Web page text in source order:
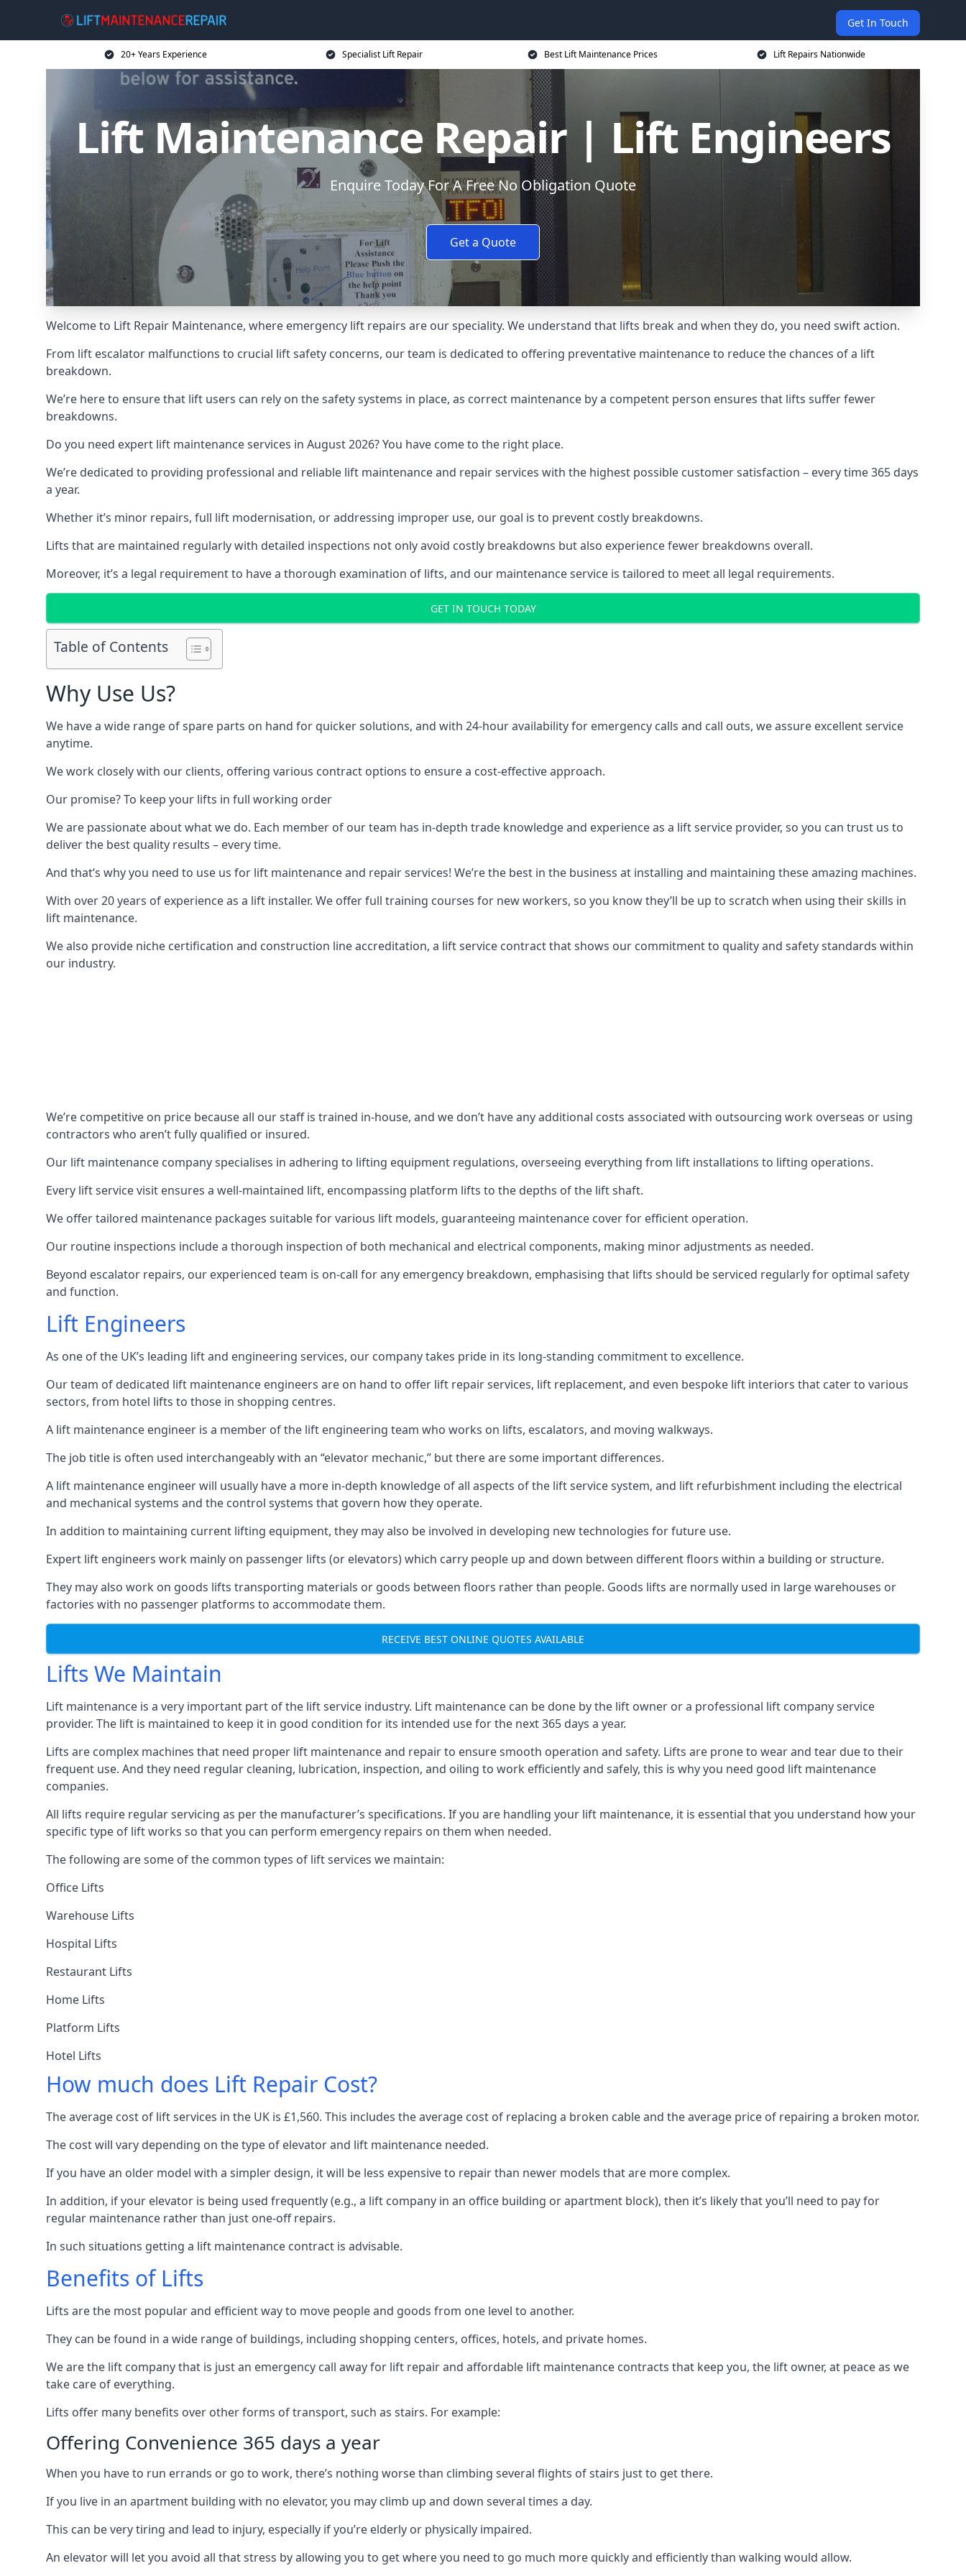
Get In Touch
20+ Years Experience Specialist Lift Repair Best Lift Maintenance Prices Lift Repairs Nationwide
Lift Maintenance Repair | Lift Engineers
Enquire Today For A Free No Obligation Quote
Get a Quote
Welcome to Lift Repair Maintenance, where emergency lift repairs are our speciality. We understand that lifts break and when they do, you need swift action.
From lift escalator malfunctions to crucial lift safety concerns, our team is dedicated to offering preventative maintenance to reduce the chances of a lift
breakdown.
We’re here to ensure that lift users can rely on the safety systems in place, as correct maintenance by a competent person ensures that lifts suffer fewer
breakdowns.
Do you need expert lift maintenance services in August 2026? You have come to the right place.
We’re dedicated to providing professional and reliable lift maintenance and repair services with the highest possible customer satisfaction – every time 365 days
a year.
Whether it’s minor repairs, full lift modernisation, or addressing improper use, our goal is to prevent costly breakdowns.
Lifts that are maintained regularly with detailed inspections not only avoid costly breakdowns but also experience fewer breakdowns overall.
Moreover, it’s a legal requirement to have a thorough examination of lifts, and our maintenance service is tailored to meet all legal requirements.
GET IN TOUCH TODAY
Table of Contents
Why Use Us?
We have a wide range of spare parts on hand for quicker solutions, and with 24-hour availability for emergency calls and call outs, we assure excellent service
anytime.
We work closely with our clients, offering various contract options to ensure a cost-effective approach.
Our promise? To keep your lifts in full working order
We are passionate about what we do. Each member of our team has in-depth trade knowledge and experience as a lift service provider, so you can trust us to
deliver the best quality results – every time.
And that’s why you need to use us for lift maintenance and repair services! We’re the best in the business at installing and maintaining these amazing machines.
With over 20 years of experience as a lift installer. We offer full training courses for new workers, so you know they’ll be up to scratch when using their skills in
lift maintenance.
We also provide niche certification and construction line accreditation, a lift service contract that shows our commitment to quality and safety standards within
our industry.
We’re competitive on price because all our staff is trained in-house, and we don’t have any additional costs associated with outsourcing work overseas or using
contractors who aren’t fully qualified or insured.
Our lift maintenance company specialises in adhering to lifting equipment regulations, overseeing everything from lift installations to lifting operations.
Every lift service visit ensures a well-maintained lift, encompassing platform lifts to the depths of the lift shaft.
We offer tailored maintenance packages suitable for various lift models, guaranteeing maintenance cover for efficient operation.
Our routine inspections include a thorough inspection of both mechanical and electrical components, making minor adjustments as needed.
Beyond escalator repairs, our experienced team is on-call for any emergency breakdown, emphasising that lifts should be serviced regularly for optimal safety
and function.
Lift Engineers
As one of the UK’s leading lift and engineering services, our company takes pride in its long-standing commitment to excellence.
Our team of dedicated lift maintenance engineers are on hand to offer lift repair services, lift replacement, and even bespoke lift interiors that cater to various
sectors, from hotel lifts to those in shopping centres.
A lift maintenance engineer is a member of the lift engineering team who works on lifts, escalators, and moving walkways.
The job title is often used interchangeably with an “elevator mechanic,” but there are some important differences.
A lift maintenance engineer will usually have a more in-depth knowledge of all aspects of the lift service system, and lift refurbishment including the electrical
and mechanical systems and the control systems that govern how they operate.
In addition to maintaining current lifting equipment, they may also be involved in developing new technologies for future use.
Expert lift engineers work mainly on passenger lifts (or elevators) which carry people up and down between different floors within a building or structure.
They may also work on goods lifts transporting materials or goods between floors rather than people. Goods lifts are normally used in large warehouses or
factories with no passenger platforms to accommodate them.
RECEIVE BEST ONLINE QUOTES AVAILABLE
Lifts We Maintain
Lift maintenance is a very important part of the lift service industry. Lift maintenance can be done by the lift owner or a professional lift company service
provider. The lift is maintained to keep it in good condition for its intended use for the next 365 days a year.
Lifts are complex machines that need proper lift maintenance and repair to ensure smooth operation and safety. Lifts are prone to wear and tear due to their
frequent use. And they need regular cleaning, lubrication, inspection, and oiling to work efficiently and safely, this is why you need good lift maintenance
companies.
All lifts require regular servicing as per the manufacturer’s specifications. If you are handling your lift maintenance, it is essential that you understand how your
specific type of lift works so that you can perform emergency repairs on them when needed.
The following are some of the common types of lift services we maintain:
Office Lifts
Warehouse Lifts
Hospital Lifts
Restaurant Lifts
Home Lifts
Platform Lifts
Hotel Lifts
How much does Lift Repair Cost?
The average cost of lift services in the UK is £1,560. This includes the average cost of replacing a broken cable and the average price of repairing a broken motor.
The cost will vary depending on the type of elevator and lift maintenance needed.
If you have an older model with a simpler design, it will be less expensive to repair than newer models that are more complex.
In addition, if your elevator is being used frequently (e.g., a lift company in an office building or apartment block), then it’s likely that you’ll need to pay for
regular maintenance rather than just one-off repairs.
In such situations getting a lift maintenance contract is advisable.
Benefits of Lifts
Lifts are the most popular and efficient way to move people and goods from one level to another.
They can be found in a wide range of buildings, including shopping centers, offices, hotels, and private homes.
We are the lift company that is just an emergency call away for lift repair and affordable lift maintenance contracts that keep you, the lift owner, at peace as we
take care of everything.
Lifts offer many benefits over other forms of transport, such as stairs. For example:
Offering Convenience 365 days a year
When you have to run errands or go to work, there’s nothing worse than climbing several flights of stairs just to get there.
If you live in an apartment building with no elevator, you may climb up and down several times a day.
This can be very tiring and lead to injury, especially if you’re elderly or physically impaired.
An elevator will let you avoid all that stress by allowing you to get where you need to go much more quickly and efficiently than walking would allow.